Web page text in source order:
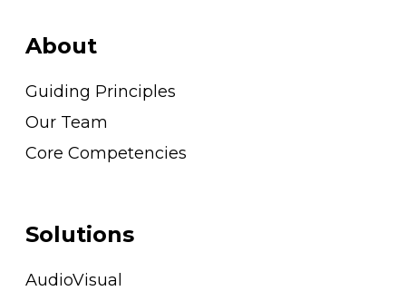
About
Guiding Principles
Our Team
Core Competencies
Solutions
AudioVisual